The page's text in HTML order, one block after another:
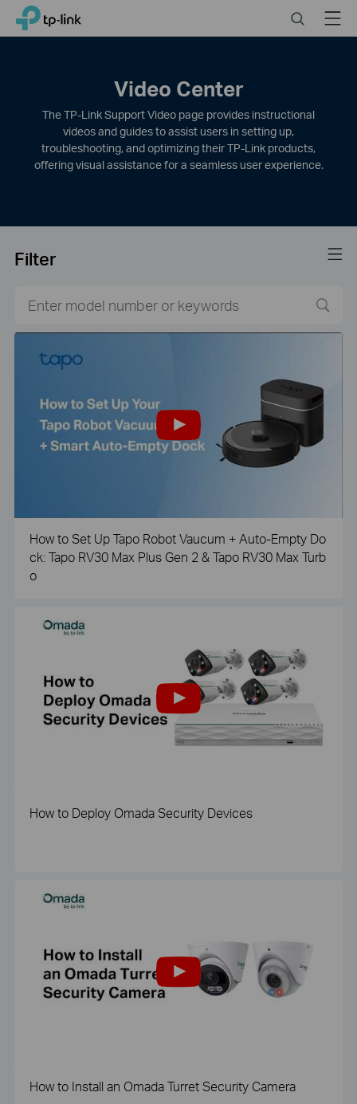
ClickTP-Link, Reliably Smart SearchMenu
Video Center
The TP-Link Support Video page provides instructional
videos and guides to assist users in setting up,
troubleshooting, and optimizing their TP-Link products,
offering visual assistance for a seamless user experience.
Filter
How to Set Up Tapo Robot Vaucum + Auto-Empty Do
ck: Tapo RV30 Max Plus Gen 2 & Tapo RV30 Max Turb
o
How to Deploy Omada Security Devices
How to Install an Omada Turret Security Camera